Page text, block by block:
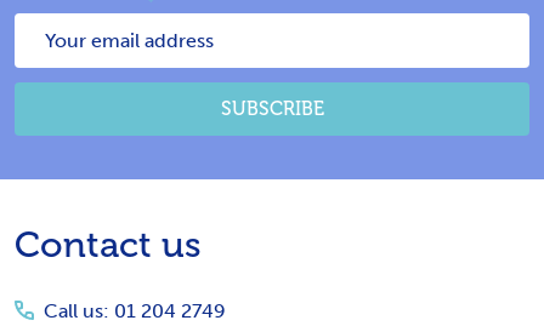
SUBSCRIBE
Footer
Contact us
Call us: 01 204 2749